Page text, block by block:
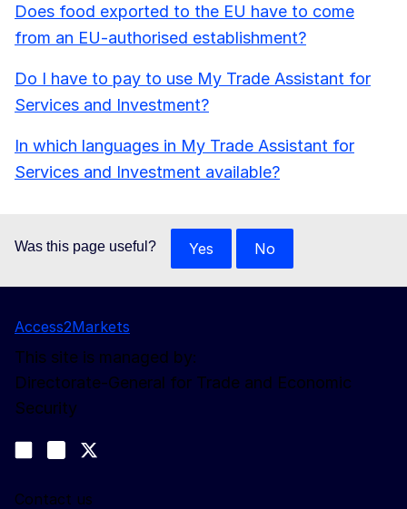
Does food exported to the EU have to come
from an EU-authorised establishment?
Do I have to pay to use My Trade Assistant for
Services and Investment?
In which languages in My Trade Assistant for
Services and Investment available?
Was this page useful? Yes No
Access2Markets
This site is managed by:
Directorate-General for Trade and Economic
Security
Join us on LinkedIn
Trade-Off podcast
Contact us